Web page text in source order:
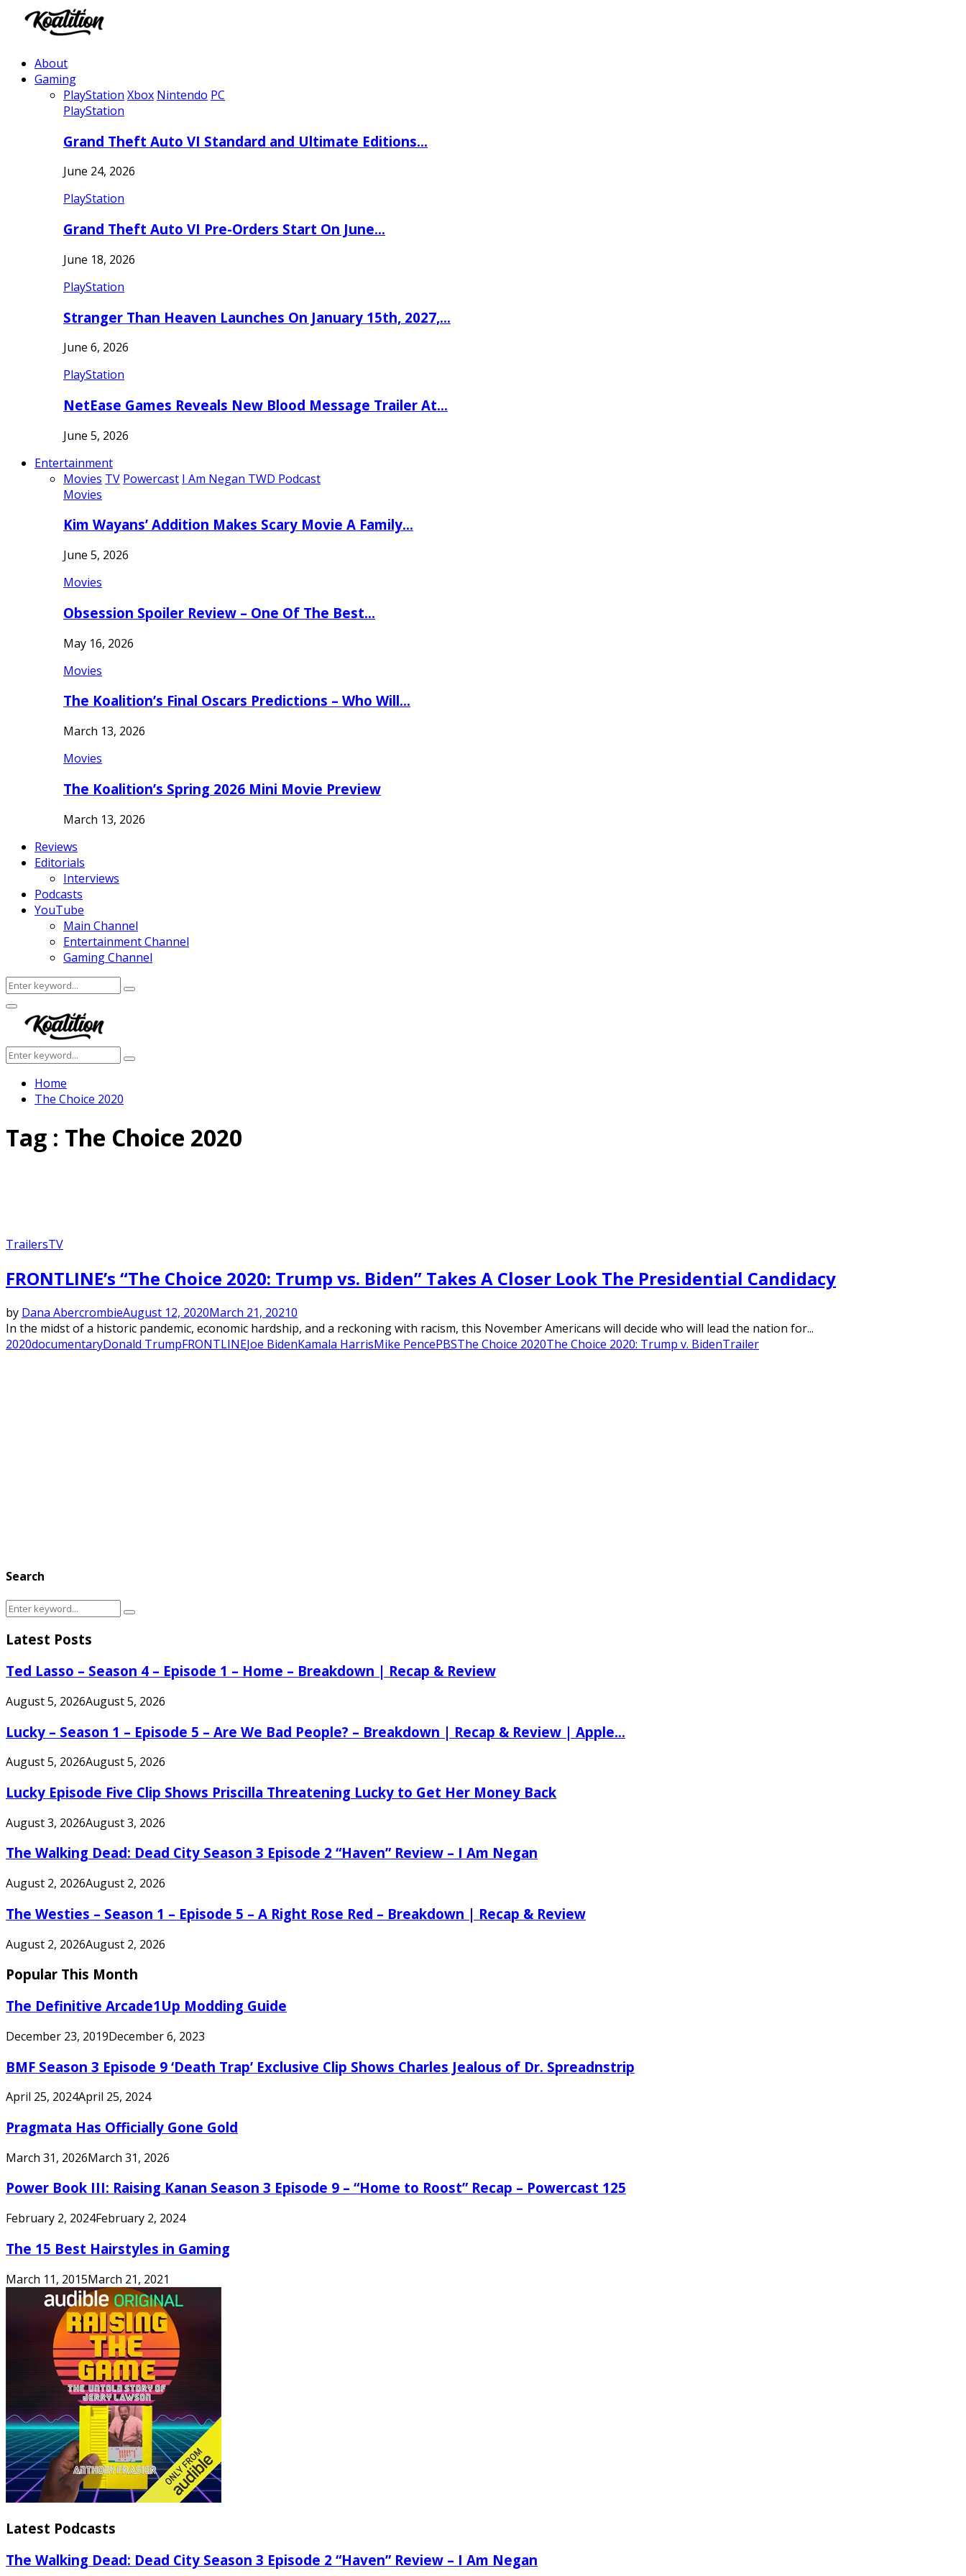
About
Gaming
PlayStation Xbox Nintendo PC
PlayStation
Grand Theft Auto VI Standard and Ultimate Editions…
June 24, 2026
PlayStation
Grand Theft Auto VI Pre-Orders Start On June…
June 18, 2026
PlayStation
Stranger Than Heaven Launches On January 15th, 2027,…
June 6, 2026
PlayStation
NetEase Games Reveals New Blood Message Trailer At…
June 5, 2026
Entertainment
Movies TV Powercast I Am Negan TWD Podcast
Movies
Kim Wayans’ Addition Makes Scary Movie A Family…
June 5, 2026
Movies
Obsession Spoiler Review – One Of The Best…
May 16, 2026
Movies
The Koalition’s Final Oscars Predictions – Who Will…
March 13, 2026
Movies
The Koalition’s Spring 2026 Mini Movie Preview
March 13, 2026
Reviews
Editorials
Interviews
Podcasts
YouTube
Main Channel
Entertainment Channel
Gaming Channel
Search
for:
Search
Facebook
Twitter
Instagram
Youtube
Primary
Menu
Search
for:
Search
Home
The Choice 2020
Tag : The Choice 2020
TrailersTV
FRONTLINE’s “The Choice 2020: Trump vs. Biden” Takes A Closer Look The Presidential Candidacy
by Dana AbercrombieAugust 12, 2020March 21, 20210
In the midst of a historic pandemic, economic hardship, and a reckoning with racism, this November Americans will decide who will lead the nation for...
2020documentaryDonald TrumpFRONTLINEJoe BidenKamala HarrisMike PencePBSThe Choice 2020The Choice 2020: Trump v. BidenTrailer
Search
Search
Search
Latest Posts
Ted Lasso – Season 4 – Episode 1 – Home – Breakdown | Recap & Review
August 5, 2026August 5, 2026
Lucky – Season 1 – Episode 5 – Are We Bad People? – Breakdown | Recap & Review | Apple...
August 5, 2026August 5, 2026
Lucky Episode Five Clip Shows Priscilla Threatening Lucky to Get Her Money Back
August 3, 2026August 3, 2026
The Walking Dead: Dead City Season 3 Episode 2 “Haven” Review – I Am Negan
August 2, 2026August 2, 2026
The Westies – Season 1 – Episode 5 – A Right Rose Red – Breakdown | Recap & Review
August 2, 2026August 2, 2026
Popular This Month
The Definitive Arcade1Up Modding Guide
December 23, 2019December 6, 2023
BMF Season 3 Episode 9 ‘Death Trap’ Exclusive Clip Shows Charles Jealous of Dr. Spreadnstrip
April 25, 2024April 25, 2024
Pragmata Has Officially Gone Gold
March 31, 2026March 31, 2026
Power Book III: Raising Kanan Season 3 Episode 9 – “Home to Roost” Recap – Powercast 125
February 2, 2024February 2, 2024
The 15 Best Hairstyles in Gaming
March 11, 2015March 21, 2021
Latest Podcasts
The Walking Dead: Dead City Season 3 Episode 2 “Haven” Review – I Am Negan